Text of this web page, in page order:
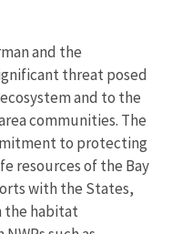
and the
threat posed
and to the
communities. The
to protecting
resources of the Bay
with the States,
the habitat